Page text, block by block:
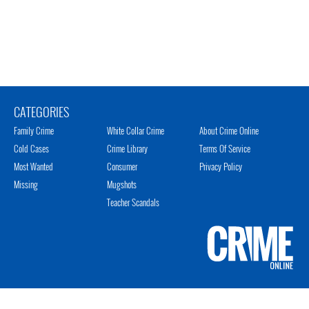
CATEGORIES
Family Crime
Cold Cases
Most Wanted
Missing
White Collar Crime
Crime Library
Consumer
Mugshots
Teacher Scandals
About Crime Online
Terms Of Service
Privacy Policy